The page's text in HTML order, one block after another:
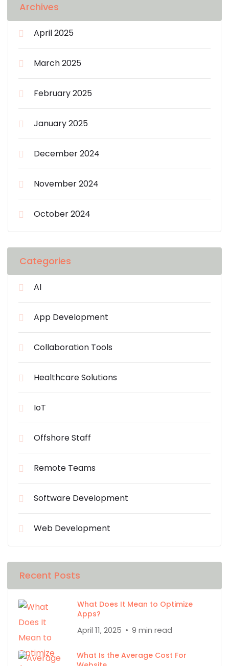
Archives
April 2025
March 2025
February 2025
January 2025
December 2024
November 2024
October 2024
Categories
AI
App Development
Collaboration Tools
Healthcare Solutions
IoT
Offshore Staff
Remote Teams
Software Development
Web Development
Recent Posts
What Does It Mean to Optimize
Apps?
April 11, 2025 9 min read
What Is the Average Cost For